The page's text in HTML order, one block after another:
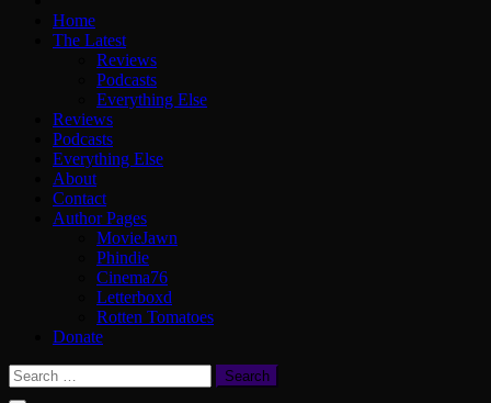
Home
The Latest
Reviews
Podcasts
Everything Else
Reviews
Podcasts
Everything Else
About
Contact
Author Pages
MovieJawn
Phindie
Cinema76
Letterboxd
Rotten Tomatoes
Donate
Search
for: